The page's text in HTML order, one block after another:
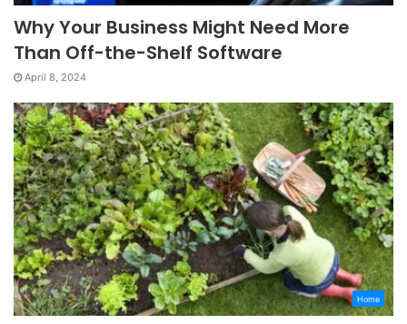
Why Your Business Might Need More
Than Off-the-Shelf Software
April 8, 2024
Home